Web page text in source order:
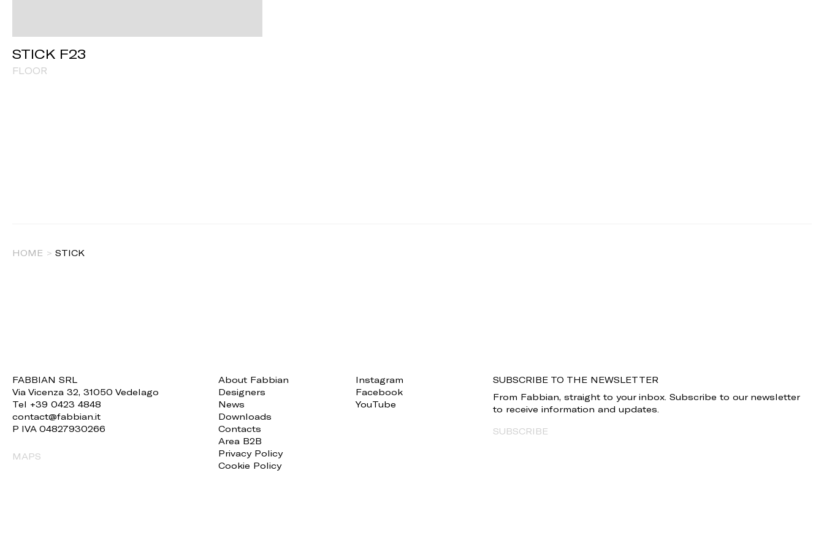
STICK F23
FLOOR
HOME > STICK
FABBIAN SRL
Via Vicenza 32, 31050 Vedelago
Tel +39 0423 4848
contact@fabbian.it
P IVA 04827930266
MAPS
About Fabbian
Designers
News
Downloads
Contacts
Area B2B
Privacy Policy
Cookie Policy
Instagram
Facebook
YouTube
SUBSCRIBE TO THE NEWSLETTER
From Fabbian, straight to your inbox. Subscribe to our newsletter
to receive information and updates.
SUBSCRIBE